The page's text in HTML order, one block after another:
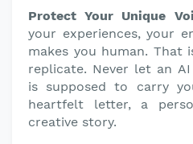
Protect Your Unique
your experiences, your
makes you human. That
replicate. Never let an
is supposed to carry
heartfelt letter, a
creative story.